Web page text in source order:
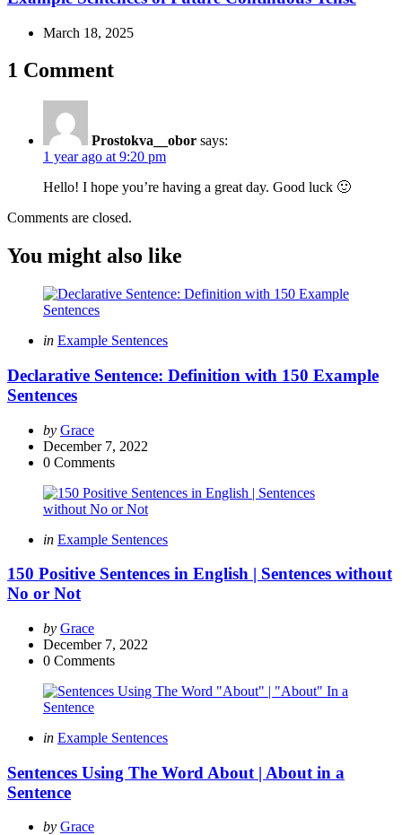
March 18, 2025
1 Comment
Prostokva__obor says:
1 year ago at 9:20 pm
Hello! I hope you’re having a great day. Good luck 🙂
Comments are closed.
You might also like
Categories
Posted
in Example Sentences
Declarative Sentence: Definition with 150 Example
Sentences
Posted
by
by Grace
December 7, 2022
0 Comments
Categories
Posted
in Example Sentences
150 Positive Sentences in English | Sentences without
No or Not
Posted
by
by Grace
December 7, 2022
0 Comments
Categories
Posted
in Example Sentences
Sentences Using The Word About | About in a
Sentence
Posted
by Grace